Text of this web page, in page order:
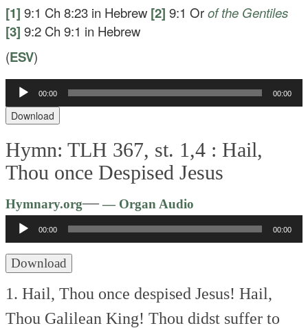
[1] 9:1 Ch 8:23 in Hebrew [2] 9:1 Orof the Gentiles
[3] 9:2 Ch 9:1 in Hebrew
(ESV)
Audio
Player
00:00 00:00
Download
Hymn: TLH 367, st. 1,4 : Hail,
Thou once Despised Jesus
Hymnary.org—— Organ Audio
Player
00:00 00:00
Download
1. Hail, Thou once despised Jesus! Hail,
Thou Galilean King! Thou didst suffer to